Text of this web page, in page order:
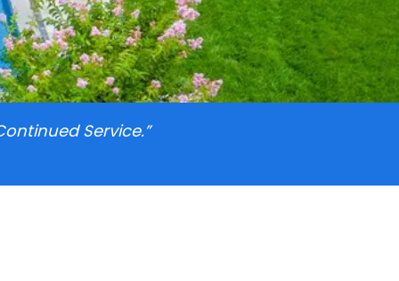
Service.”